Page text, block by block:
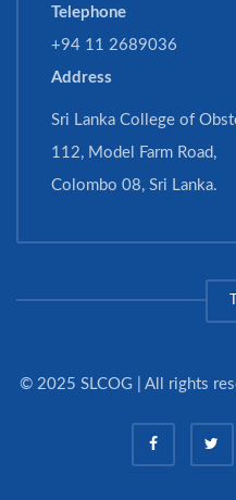
Telephone
+94 11 2689036
Address
Sri Lanka College of
112, Model Farm Road,
Colombo 08, Sri Lanka.
© 2025 SLCOG | All rights